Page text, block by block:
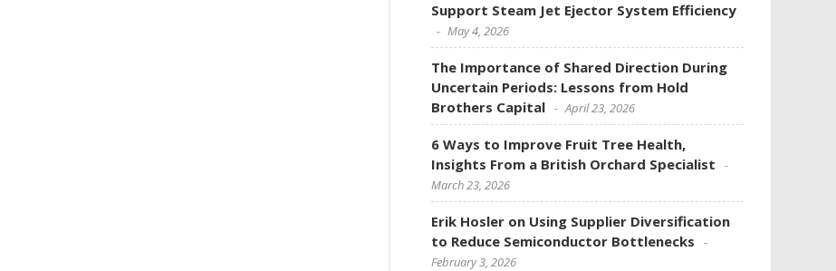
Support Steam Jet Ejector System Efficiency
May 4, 2026
The Importance of Shared Direction During
Uncertain Periods: Lessons from Hold
Brothers Capital
April 23, 2026
6 Ways to Improve Fruit Tree Health,
Insights From a British Orchard Specialist
March 23, 2026
Erik Hosler on Using Supplier Diversification
to Reduce Semiconductor Bottlenecks
February 3, 2026